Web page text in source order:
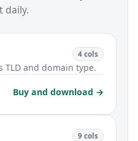
daily.
4 cols
TLD and domain type.
Buy and download →
9 cols